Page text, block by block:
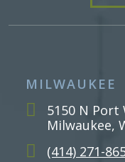
MILWAUKEE
5150 N Port
Milwaukee,
(414) 271-